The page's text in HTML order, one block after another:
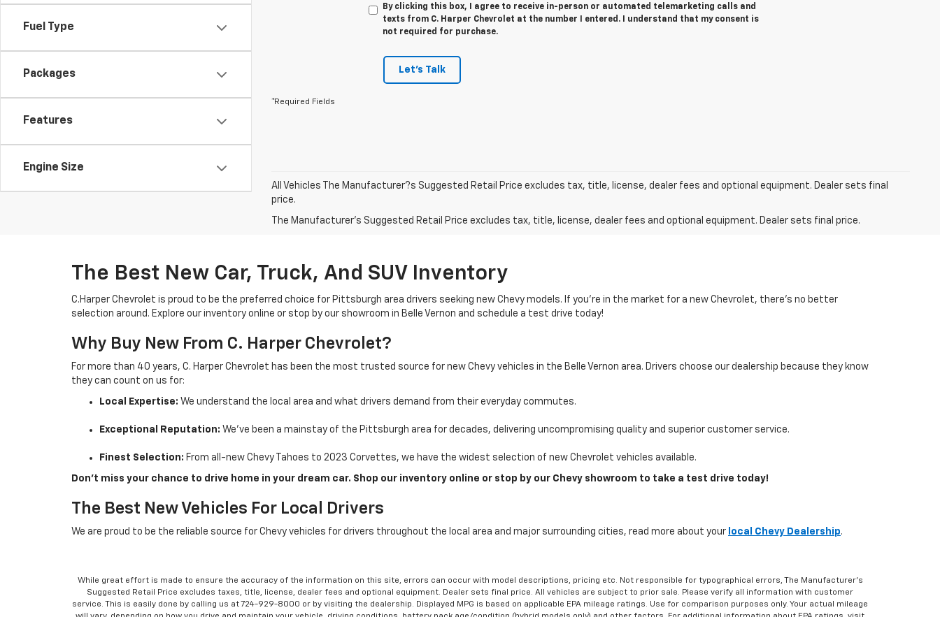
Fuel Type
Packages
Features
Engine Size
By clicking this box, I agree to receive in-person or automated telemarketing calls and
texts from C. Harper Chevrolet at the number I entered. I understand that my consent is
not required for purchase.
Let's Talk
*Required Fields
All Vehicles The Manufacturer?s Suggested Retail Price excludes tax, title, license, dealer fees and optional equipment. Dealer sets final
price.
The Manufacturer's Suggested Retail Price excludes tax, title, license, dealer fees and optional equipment. Dealer sets final price.
The Best New Car, Truck, And SUV Inventory
C.Harper Chevrolet is proud to be the preferred choice for Pittsburgh area drivers seeking new Chevy models. If you’re in the market for a new Chevrolet, there’s no better
selection around. Explore our inventory online or stop by our showroom in Belle Vernon and schedule a test drive today!
Why Buy New From C. Harper Chevrolet?
For more than 40 years, C. Harper Chevrolet has been the most trusted source for new Chevy vehicles in the Belle Vernon area. Drivers choose our dealership because they know
they can count on us for:
Local Expertise: We understand the local area and what drivers demand from their everyday commutes.
Exceptional Reputation: We’ve been a mainstay of the Pittsburgh area for decades, delivering uncompromising quality and superior customer service.
Finest Selection: From all-new Chevy Tahoes to 2023 Corvettes, we have the widest selection of new Chevrolet vehicles available.
Don’t miss your chance to drive home in your dream car. Shop our inventory online or stop by our Chevy showroom to take a test drive today!
The Best New Vehicles For Local Drivers
We are proud to be the reliable source for Chevy vehicles for drivers throughout the local area and major surrounding cities, read more about your local Chevy Dealership.
While great effort is made to ensure the accuracy of the information on this site, errors can occur with model descriptions, pricing etc. Not responsible for typographical errors, The Manufacturer’s
Suggested Retail Price excludes taxes, title, license, dealer fees and optional equipment. Dealer sets final price. All vehicles are subject to prior sale. Please verify all information with customer
service. This is easily done by calling us at 724-929-8000 or by visiting the dealership. Displayed MPG is based on applicable EPA mileage ratings. Use for comparison purposes only. Your actual mileage